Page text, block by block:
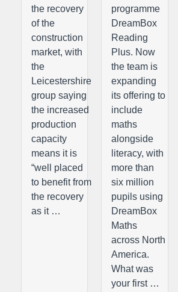
the recovery
of the
construction
market, with
the
Leicestershire
group saying
the increased
production
capacity
means it is
“well placed
to benefit from
the recovery
as it …
programme
DreamBox
Reading
Plus. Now
the team is
expanding
its offering to
include
maths
alongside
literacy, with
more than
six million
pupils using
DreamBox
Maths
across North
America.
What was
your first …